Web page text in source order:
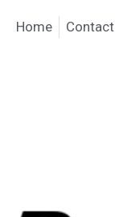
Home Contact